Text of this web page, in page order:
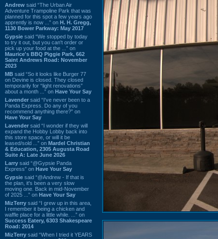
Andrew said “The Urban Air
Adventure Trampoline Park that was
planned for this spot a few years ago
apprently is now ...” on H. H. Gregg,
1130 Bower Parkway: May 2017
Gypsie said “We stopped by today
to try it out, but you can't order or
pick up your food at the ...” on
Maurice's BBQ Piggie Park, 662
Saint Andrews Road: November
2023
MB said “So it looks like Burger 77
on Devine is closed. They closed
temporarily for “light renovations”
about a month ...” on Have Your Say
Lavender said “I've never been to a
Panda Express. Do any of you
recommend anything there?” on
Have Your Say
Lavender said “I wonder if they will
expand the Hobby Lobby back into
this store space, or will it be
leased/sold ...” on Mardel Christian
& Education, 2305 Augusta Road
Suite A: Late June 2026
Larry said “@Gypsie Panda
Express” on Have Your Say
Gypsie said “@Andrew - If that is
the plan, it's been a very slow
moving one. Back in mid-November
of 2025 ...” on Have Your Say
MizTerry said “I grew up in this area,
I remember it being a chicken and
waffle place for a little while. ...” on
Success Eatery, 6303 Shakespeare
Road: 2014
MizTerry said “When I tried it YEARS